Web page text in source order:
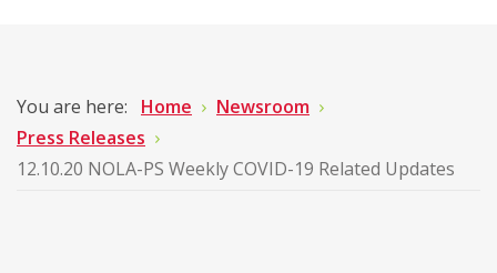
You are here: Home
Newsroom
Press Releases
12.10.20 NOLA-PS Weekly COVID-19 Related Updates